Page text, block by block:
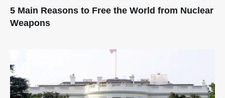
5 Main Reasons to Free the World from Nuclear
Weapons